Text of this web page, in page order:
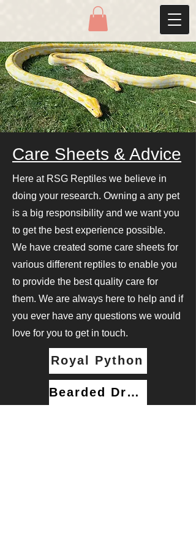
Care Sheets & Advice
Here at RSG Reptiles we believe in
doing your research. Owning a any pet
is a big responsibility and we want you
to get the best experience possible.
We have created some care sheets for
various different reptiles to enable you
to provide the best quality care for
them. We are always here to help and if
you ever have any questions we would
love for you to get in touch.
Royal Python
Bearded Dragon